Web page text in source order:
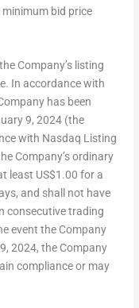
bid price
Company’s listing
In accordance with
has been
9, 2024 (the
with Nasdaq Listing
Company’s ordinary
least US$1.00 for a
and shall not have
consecutive trading
event the Company
2024, the Company
compliance or may